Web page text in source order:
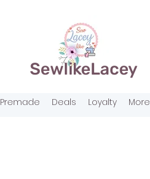
SewlikeLacey
Premade Deals Loyalty More